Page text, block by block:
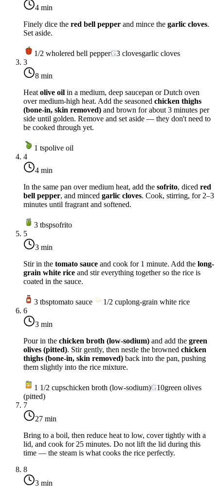
4 min
Finely dice the red bell pepper and mince the garlic cloves.
Set aside.
1/2 wholered bell pepperG3 clovesgarlic cloves
3
8 min
Heat olive oil in a medium, deep saucepan or Dutch oven
overmedium-high heat. Add the seasoned chicken thighs
(bone-in, skin removed) and brown for about 3 minutes per
side until golden. Remove and set aside — they don't need to
be cooked through yet.
1 tspolive oil
4
4 min
In the same pan overmedium heat, add the sofrito, diced red
bell pepper, and minced garlic cloves. Cook, stirring, for 2–3
minutes until fragrant and softened.
3 tbspsofrito
5
3 min
Stir in the tomato sauce and cook for 1 minute. Add the long-
grain white rice and stir everything together so the rice is
coated in the sauce.
3 tbsptomato sauce 1/2 cuplong-grain white rice
6
3 min
Pour in the chicken broth (low-sodium) and add the green
olives (pitted). Stir gently, then nestle the browned chicken
thighs (bone-in, skin removed) back into the pan, pushing
them slightly into the rice mixture.
1 1/2 cupschicken broth (low-sodium)G10green olives
(pitted)
7
27 min
Bring to a boil, then reduce heat to low, cover tightly with a
lid, and cook for 25 minutes. Do not lift the lid during this
time — the steam is what cooks the rice perfectly.
8
3 min